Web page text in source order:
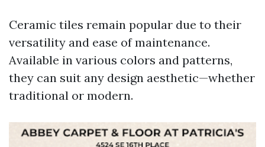
Ceramic tiles remain popular due to their
versatility and ease of maintenance.
Available in various colors and patterns,
they can suit any design aesthetic—whether
traditional or modern.